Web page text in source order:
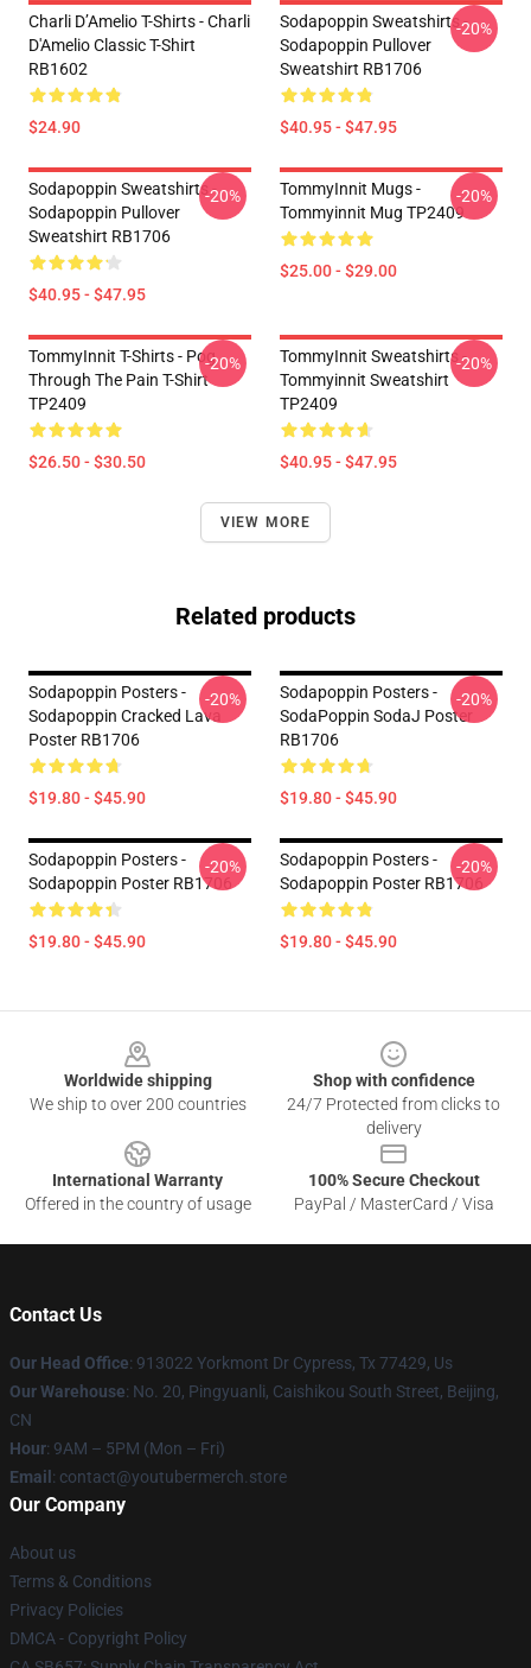
Charli D’Amelio T-Shirts - Charli
D'Amelio Classic T-Shirt
RB1602
$24.90
Sodapoppin Sweatshirts -
Sodapoppin Pullover
Sweatshirt RB1706
$40.95 - $47.95
-20%
Sodapoppin Sweatshirts -
Sodapoppin Pullover
Sweatshirt RB1706
$40.95 - $47.95
-20%
TommyInnit Mugs -
Tommyinnit Mug TP2409
$25.00 - $29.00
-20%
TommyInnit T-Shirts - Pog
Through The Pain T-Shirt
TP2409
$26.50 - $30.50
-20%
TommyInnit Sweatshirts -
Tommyinnit Sweatshirt
TP2409
$40.95 - $47.95
-20%
VIEW MORE
Related products
Sodapoppin Posters -
Sodapoppin Cracked Lava
Poster RB1706
$19.80 - $45.90
-20%
Sodapoppin Posters -
SodaPoppin SodaJ Poster
RB1706
$19.80 - $45.90
-20%
Sodapoppin Posters -
Sodapoppin Poster RB1706
$19.80 - $45.90
-20%
Sodapoppin Posters -
Sodapoppin Poster RB1706
$19.80 - $45.90
-20%
Worldwide shipping
We ship to over 200 countries
Shop with confidence
24/7 Protected from clicks to
delivery
International Warranty
Offered in the country of usage
100% Secure Checkout
PayPal / MasterCard / Visa
Contact Us
Our Head Office: 913022 Yorkmont Dr Cypress, Tx 77429, Us
Our Warehouse: No. 20, Pingyuanli, Caishikou South Street, Beijing,
CN
Hour: 9AM – 5PM (Mon – Fri)
Email : contact@youtubermerch.store
Our Company
About us
Terms & Conditions
Privacy Policies
DMCA - Copyright Policy